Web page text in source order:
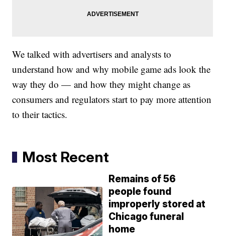
We talked with advertisers and analysts to
understand how and why mobile game ads look the
way they do — and how they might change as
consumers and regulators start to pay more attention
to their tactics.
Most Recent
Remains of 56
people found
improperly stored at
Chicago funeral
home